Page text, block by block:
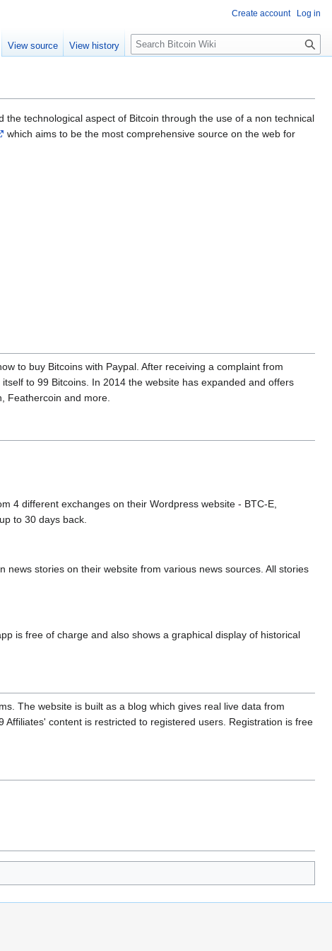
technological aspect of Bitcoin through the use of a non technical
which aims to be the most comprehensive source on the web for
to buy Bitcoins with Paypal. After receiving a complaint from
to 99 Bitcoins. In 2014 the website has expanded and offers
Feathercoin and more.
4 different exchanges on their Wordpress website - BTC-E,
to 30 days back.
stories on their website from various news sources. All stories
is free of charge and also shows a graphical display of historical
The website is built as a blog which gives real live data from
content is restricted to registered users. Registration is free
Create account Log in
View source View history
S
e
c
h